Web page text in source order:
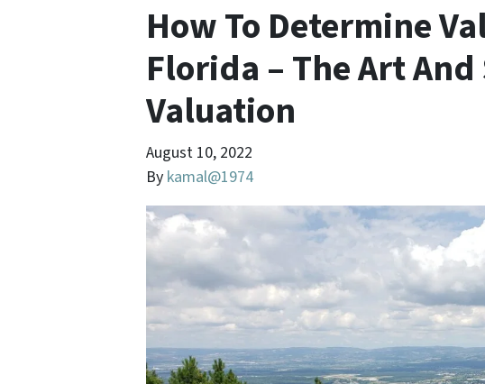
How To Determine
Florida – The Art And
Valuation
August 10, 2022
By kamal@1974